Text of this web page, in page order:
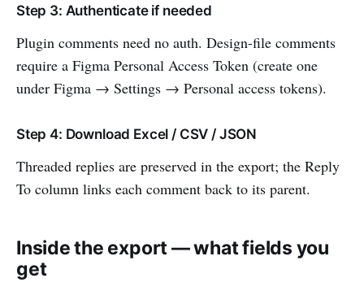
Step 3: Authenticate if needed
Plugin comments need no auth. Design-file comments
require a Figma Personal Access Token (create one
under Figma → Settings → Personal access tokens).
Step 4: Download Excel / CSV / JSON
Threaded replies are preserved in the export; the Reply
To column links each comment back to its parent.
Inside the export — what fields you
get